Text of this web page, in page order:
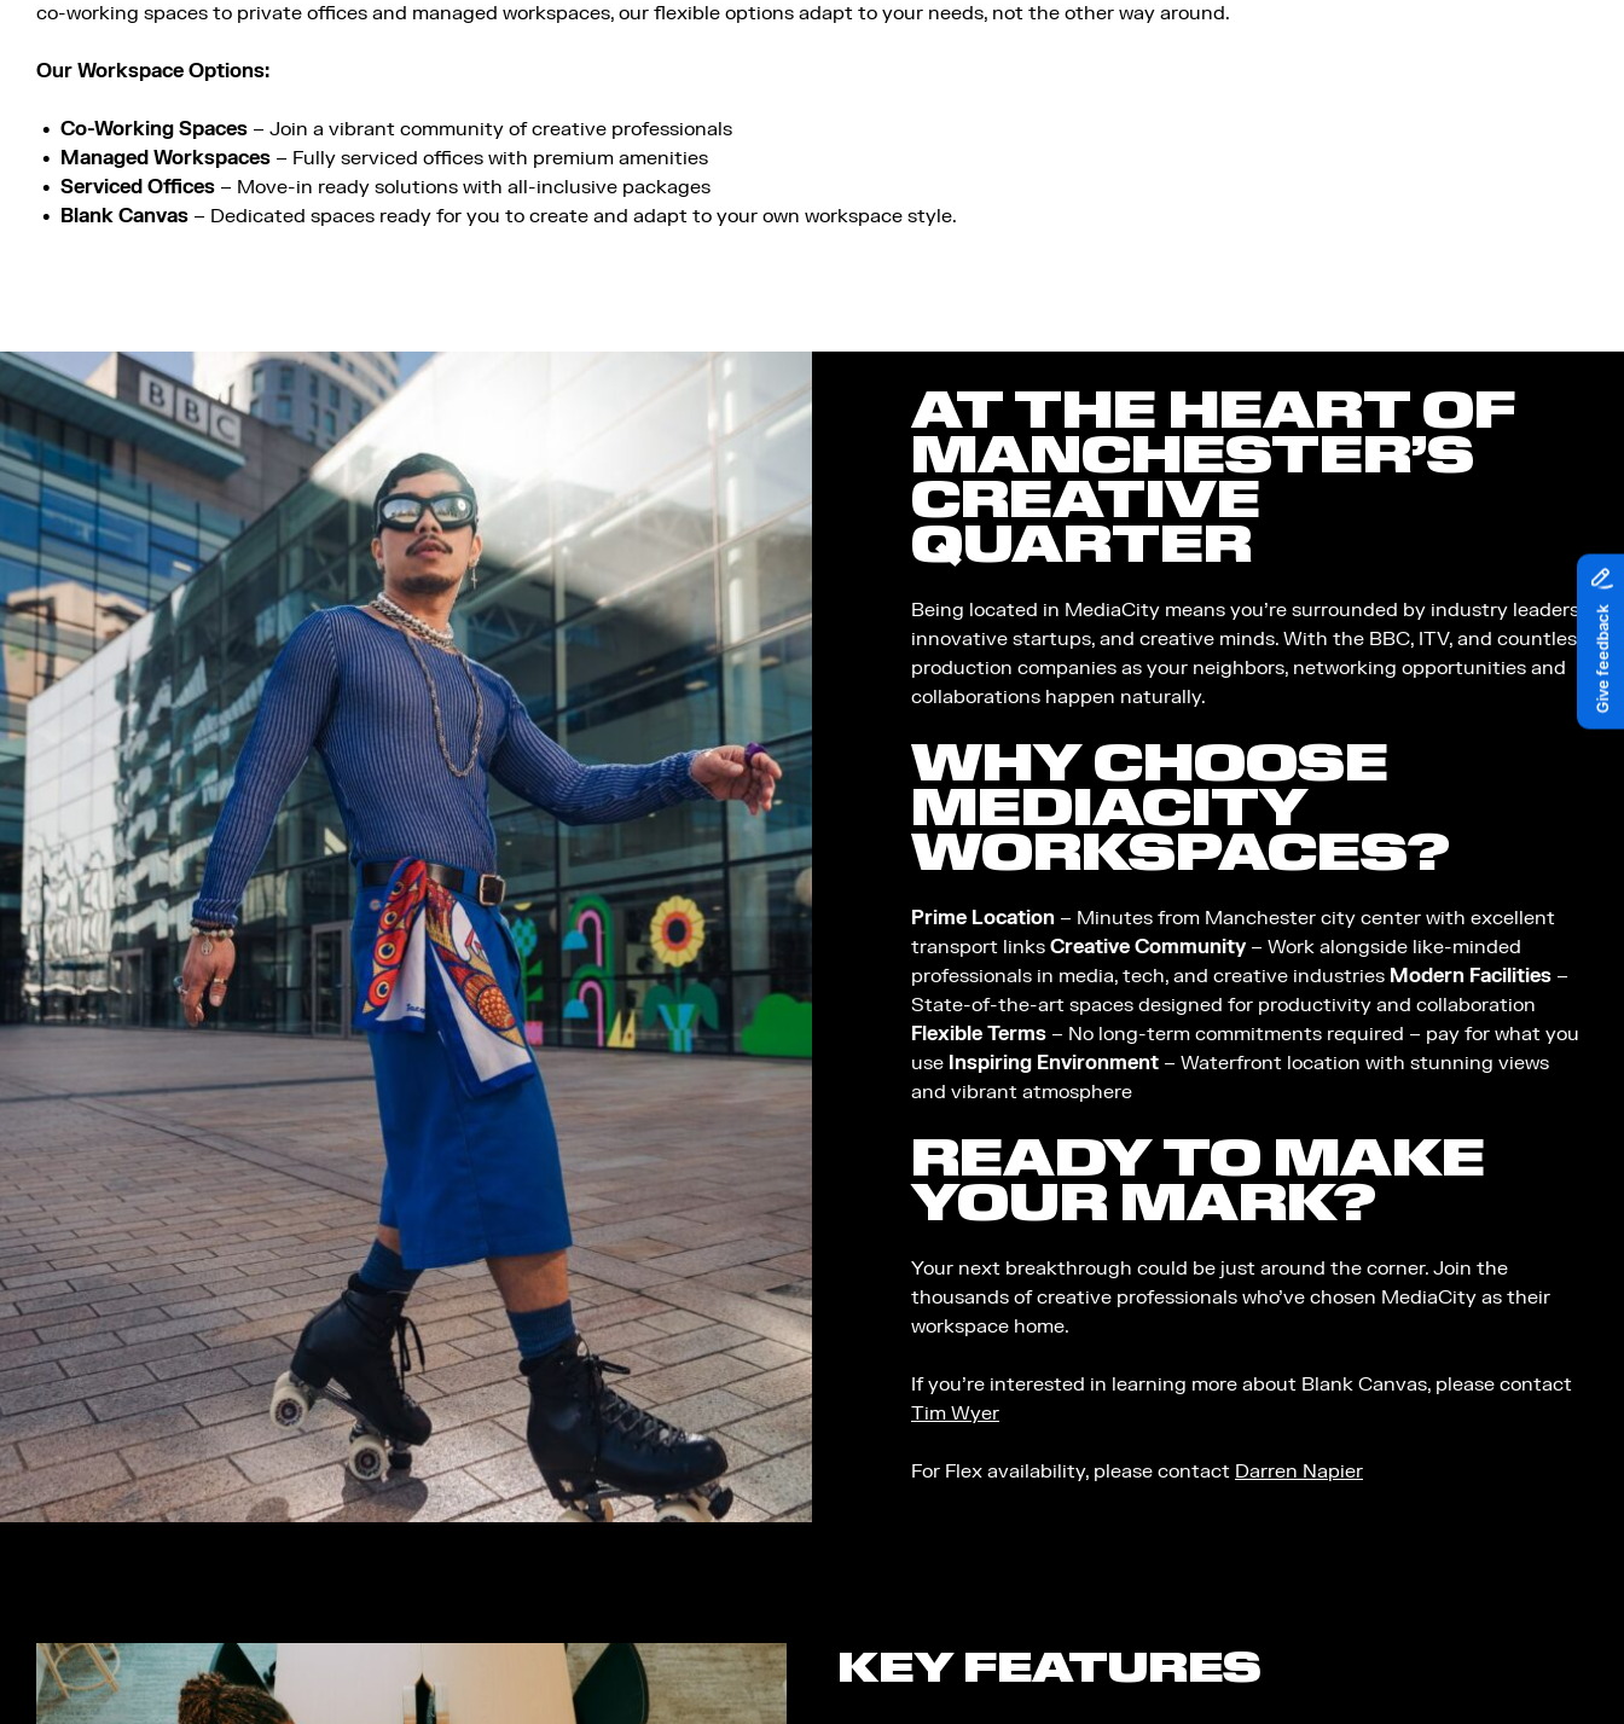
co-working spaces to private offices and managed workspaces, our flexible options adapt to your needs, not the other way around.
Our Workspace Options:
Co-Working Spaces – Join a vibrant community of creative professionals
Managed Workspaces – Fully serviced offices with premium amenities
Serviced Offices – Move-in ready solutions with all-inclusive packages
Blank Canvas – Dedicated spaces ready for you to create and adapt to your own workspace style.
AT THE HEART OF
MANCHESTER’S
CREATIVE
QUARTER
Being located in MediaCity means you’re surrounded by industry leaders,
innovative startups, and creative minds. With the BBC, ITV, and countless
production companies as your neighbors, networking opportunities and
collaborations happen naturally.
WHY CHOOSE
MEDIACITY
WORKSPACES?
Prime Location – Minutes from Manchester city center with excellent
transport links Creative Community– Work alongside like-minded
professionals in media, tech, and creative industries Modern Facilities –
State-of-the-art spaces designed for productivity and collaboration
Flexible Terms – No long-term commitments required – pay for what you
use Inspiring Environment – Waterfront location with stunning views
and vibrant atmosphere
READY TO MAKE
YOUR MARK?
Your next breakthrough could be just around the corner. Join the
thousands of creative professionals who’ve chosen MediaCity as their
workspace home.
If you’re interested in learning more about Blank Canvas, please contact
Tim Wyer
For Flex availability, please contact Darren Napier
KEY FEATURES